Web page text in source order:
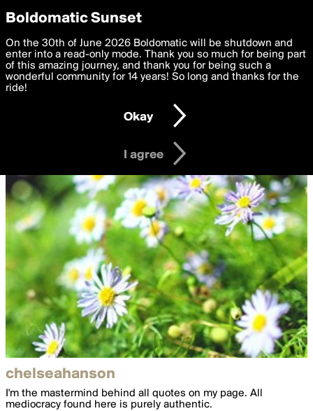
boldomatic
chelseahanson
I'm the mastermind behind all quotes on my page. All
mediocracy found here is purely authentic.
Privacy Preferences
We want to deliver the best, most functional, experience to
you. By clicking 'I agree' you agree to theTerms of Useand
settings below. Your personal data is processed in accordance
with thePrivacy Policy and GDPR Law.
I am 16 years of age or older
I agree
Boldomatic Sunset
On the 30th of June 2026 Boldomatic will be shutdown and
enter into a read-only mode. Thank you so much for being part
of this amazing journey, and thank you for being such a
wonderful community for 14 years! So long and thanks for the
ride!
Okay